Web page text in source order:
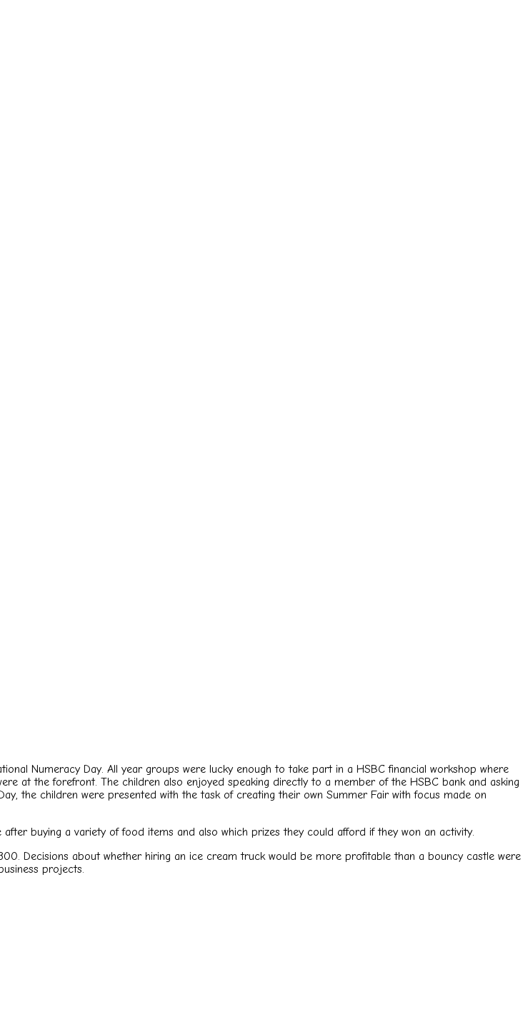
Numeracy Day. All year groups were lucky enough to take part in a HSBC financial workshop where
at the forefront. The children also enjoyed speaking directly to a member of the HSBC bank and asking
the children were presented with the task of creating their own Summer Fair with focus made on
buying a variety of food items and also which prizes they could afford if they won an activity.
Decisions about whether hiring an ice cream truck would be more profitable than a bouncy castle were
projects.